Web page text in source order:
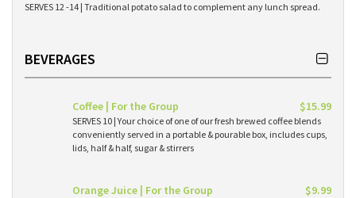
SERVES 12 -14 | Traditional potato salad to complement any lunch spread.
BEVERAGES
Coffee | For the Group $15.99
SERVES 10 | Your choice of one of our fresh brewed coffee blends
conveniently served in a portable & pourable box, includes cups,
lids, half & half, sugar & stirrers
Orange Juice | For the Group $9.99